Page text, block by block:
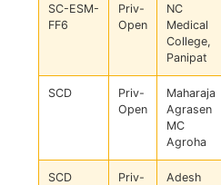
SC-ESM-
FF6
Priv-
Open
NC
Medical
College,
Panipat
SCD
Priv-
Open
Maharaja
Agrasen
MC
Agroha
SCD
Priv-
Adesh